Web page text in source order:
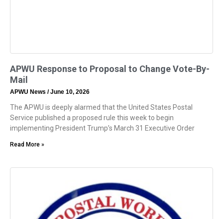
APWU Response to Proposal to Change Vote-By-
Mail
APWU News June 10, 2026
The APWU is deeply alarmed that the United States Postal
Service published a proposed rule this week to begin
implementing President Trump’s March 31 Executive Order
Read More »